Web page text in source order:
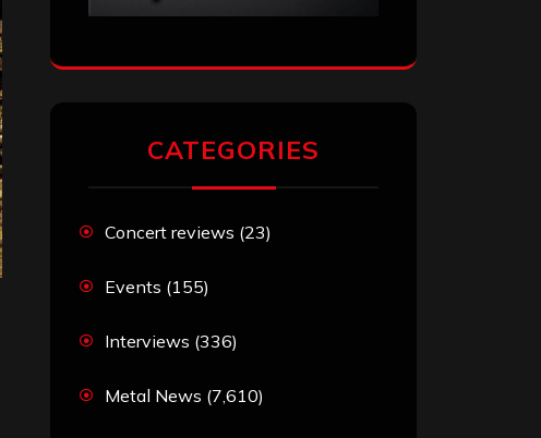
CATEGORIES
Concert reviews (23)
Events (155)
Interviews (336)
Metal News (7,610)